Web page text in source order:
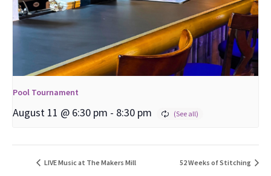
Pool Tournament
August 11 @ 6:30 pm - 8:30 pm
LIVE Music at The Makers Mill 52 Weeks of Stitching